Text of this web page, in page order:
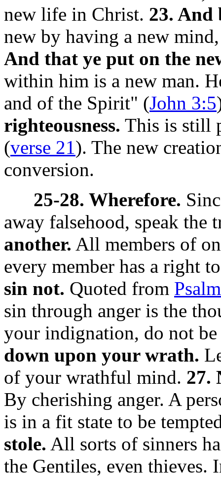
new life in Christ. 23. And
new by having a new
And that ye put on the
within him is a new man.
and of the Spirit" (John 3:5
righteousness. This is still
(verse 21). The new
conversion.
25-28. Wherefore.
away falsehood, speak the
another. All members of
every member has a right
sin not. Quoted from
sin through anger is the
your indignation, do not
down upon your wrath.
of your wrathful mind. 27.
By cherishing anger. A
is in a fit state to be
stole. All sorts of sinners
the Gentiles, even